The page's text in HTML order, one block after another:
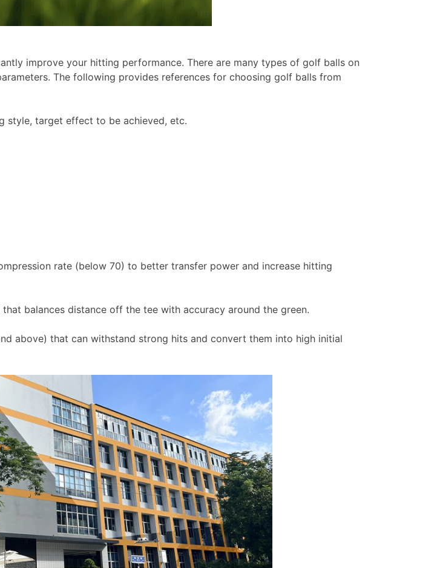
improve your hitting performance. There are many types of golf balls on
The following provides references for choosing golf balls from
style, target effect to be achieved, etc.
rate (below 70) to better transfer power and increase hitting
balances distance off the tee with accuracy around the green.
above) that can withstand strong hits and convert them into high initial